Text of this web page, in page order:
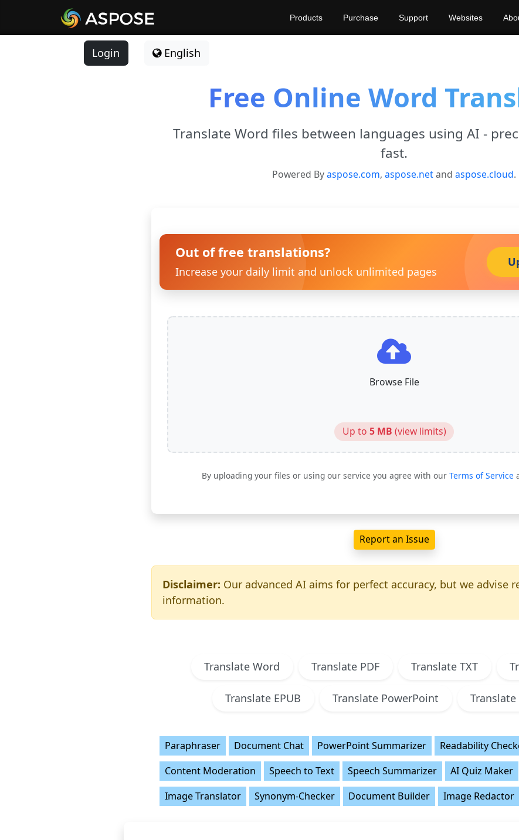
Products Purchase Support Websites
Login English
Free Online Word
Translate Word files between languages using AI -
fast.
Powered Byaspose.com, aspose.netand aspose.cloud.
Out of free translations?
Increase your daily limit and unlock unlimited pages
Browse File
Up to 5 MB (view limits)
By uploading your files or using our service you agree with our Terms of Service
Report an Issue
Disclaimer: Our advanced AI aims for perfect accuracy, but we advise
information.
Translate Word Translate PDF Translate TXT
Translate EPUB Translate PowerPoint
Paraphraser Document Chat PowerPoint Summarizer
Readability
Content Moderation
Speech to Text Speech Summarizer AI Quiz Maker
Image Translator
Synonym-Checker Document Builder Image Redactor